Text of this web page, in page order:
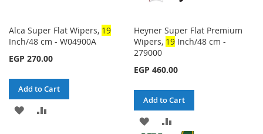
Alca Super Flat Wipers, 19
Inch/48 cm - W04900A
EGP 270.00
Add to Cart
ADD
Heyner Super Flat Premium
Wipers, 19 Inch/48 cm -
279000
EGP 460.00
Add to Cart
ADD